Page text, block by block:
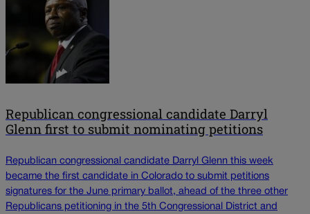
Republican congressional candidate Darryl
Glenn first to submit nominating petitions
Republican congressional candidate Darryl Glenn this week
became the first candidate in Colorado to submit petitions
signatures for the June primary ballot, ahead of the three other
Republicans petitioning in the 5th Congressional District and